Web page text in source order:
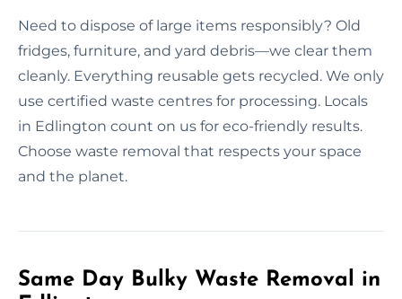
Need to dispose of large items responsibly? Old
fridges, furniture, and yard debris—we clear them
cleanly. Everything reusable gets recycled. We only
use certified waste centres for processing. Locals
in Edlington count on us for eco-friendly results.
Choose waste removal that respects your space
and the planet.
Same Day Bulky Waste Removal in